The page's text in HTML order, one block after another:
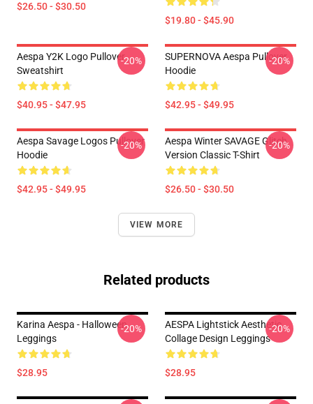
$26.50 - $30.50
$19.80 - $45.90
Aespa Y2K Logo Pullover
Sweatshirt
$40.95 - $47.95
-20%
SUPERNOVA Aespa Pullover
Hoodie
$42.95 - $49.95
-20%
Aespa Savage Logos Pullover
Hoodie
$42.95 - $49.95
-20%
Aespa Winter SAVAGE Glitch
Version Classic T-Shirt
$26.50 - $30.50
-20%
VIEW MORE
Related products
Karina Aespa - Halloween
Leggings
$28.95
-20%
AESPA Lightstick Aesthetic
Collage Design Leggings
$28.95
-20%